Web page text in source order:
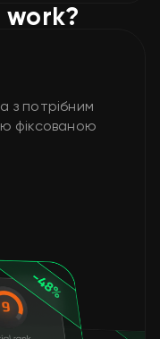
work?
з потрібним
фіксованою